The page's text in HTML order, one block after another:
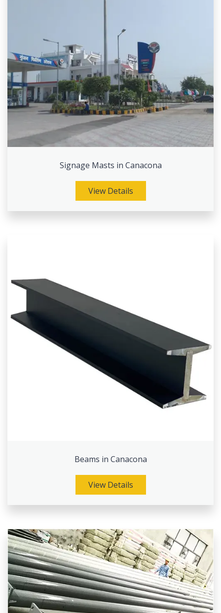
Signage Masts in Canacona
View Details
Beams in Canacona
View Details